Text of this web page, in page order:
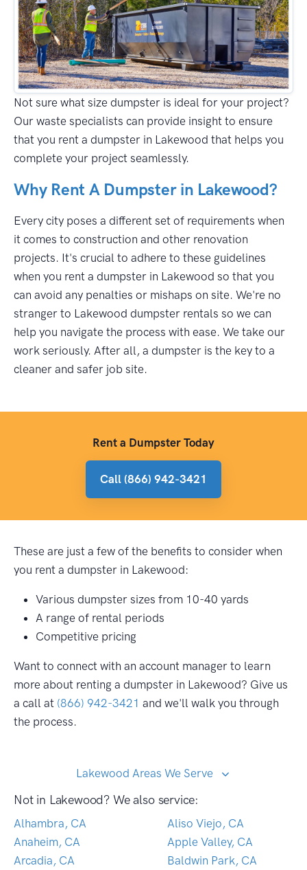
Not sure what size dumpster is ideal for your project?
Our waste specialists can provide insight to ensure
that you rent a dumpster in Lakewood that helps you
complete your project seamlessly.
Why Rent A Dumpster in Lakewood?
Every city poses a different set of requirements when
it comes to construction and other renovation
projects. It's crucial to adhere to these guidelines
when you rent a dumpster in Lakewood so that you
can avoid any penalties or mishaps on site. We're no
stranger to Lakewood dumpster rentals so we can
help you navigate the process with ease. We take our
work seriously. After all, a dumpster is the key to a
cleaner and safer job site.
Rent a Dumpster Today
Call (866) 942-3421
These are just a few of the benefits to consider when
you rent a dumpster in Lakewood:
Various dumpster sizes from 10-40 yards
A range of rental periods
Competitive pricing
Want to connect with an account manager to learn
more about renting a dumpster in Lakewood? Give us
a call at (866) 942-3421 and we'll walk you through
the process.
Lakewood Areas We Serve
Not in Lakewood? We also service:
Alhambra, CA
Aliso Viejo, CA
Anaheim, CA
Apple Valley, CA
Arcadia, CA
Baldwin Park, CA